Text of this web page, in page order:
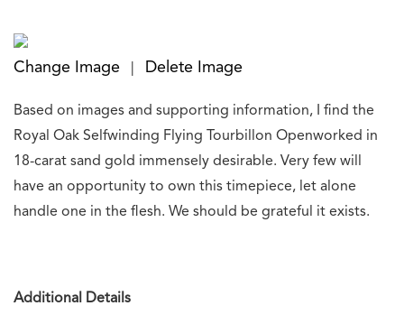
Change Image Delete Image
Based on images and supporting information, I find the
Royal Oak Selfwinding Flying Tourbillon Openworked in
18-carat sand gold immensely desirable. Very few will
have an opportunity to own this timepiece, let alone
handle one in the flesh. We should be grateful it exists.
Additional Details